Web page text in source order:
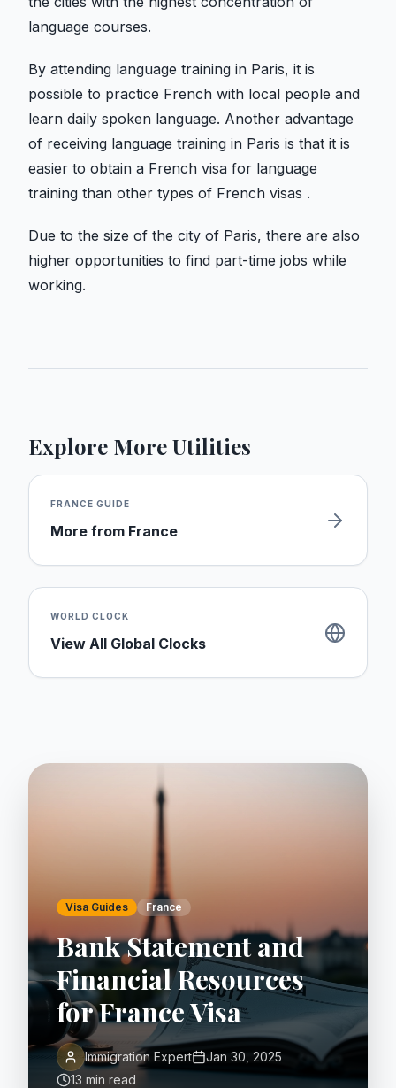
language courses.
By attending language training in Paris, it is
possible to practice French with local people and
learn daily spoken language. Another advantage
of receiving language training in Paris is that it is
easier to obtain a French visa for language
training than other types of French visas .
Due to the size of the city of Paris, there are also
higher opportunities to find part-time jobs while
working.
Explore More Utilities
FRANCE GUIDE
More from France
WORLD CLOCK
View All Global Clocks
Visa Guides France
Bank Statement and
Financial Resources
for France Visa
Immigration Expert
Jan 30, 2025
13 min read